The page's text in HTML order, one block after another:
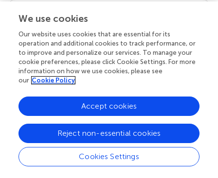
Your research is the real superpower
Behind each article we publish stands a team of
superheroes: authors, editors, and reviewers who
chose to uphold quality standards and share
knowledge openly. Read more about the impact
We use cookies
Our website uses cookies that are essential for its
operation and additional cookies to track performance, or
to improve and personalize our services. To manage your
cookie preferences, please click Cookie Settings. For more
information on how we use cookies, please see
our Cookie Policy
Cookies Settings
Reject non-essential cookies
Accept cookies